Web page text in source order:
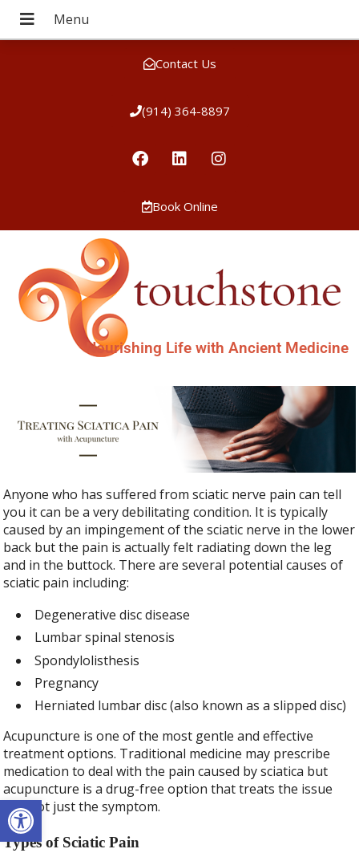
Open toolbar
Contact Us
(914) 364-8897
Book Online
Nourishing Life with Ancient Medicine
Anyone who has suffered from sciatic nerve pain can tell
you it can be a very debilitating condition. It is typically
caused by an impingement of the sciatic nerve in the lower
back but the pain is actually felt radiating down the leg
and in the buttock. There are several potential causes of
sciatic pain including:
Degenerative disc disease
Lumbar spinal stenosis
Spondylolisthesis
Pregnancy
Herniated lumbar disc (also known as a slipped disc)
Acupuncture is one of the most gentle and effective
treatment options. Traditional medicine may prescribe
medication to deal with the pain caused by sciatica but
acupuncture is a drug-free option that treats the issue
and not just the symptom.
Types of Sciatic Pain